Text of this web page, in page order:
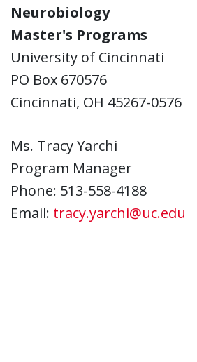
Neurobiology
Master's Programs
University of Cincinnati
PO Box 670576
Cincinnati, OH 45267-0576
Ms. Tracy Yarchi
Program Manager
Phone: 513-558-4188
Email: tracy.yarchi@uc.edu